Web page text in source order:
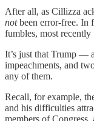
After all, as Cillizza
notbeen error-free. In
fumbles, most
It’s just that Trump —
impeachments, and
any of them.
Recall, for example,
and his difficulties
members of